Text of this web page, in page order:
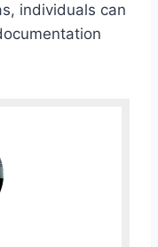
individuals can